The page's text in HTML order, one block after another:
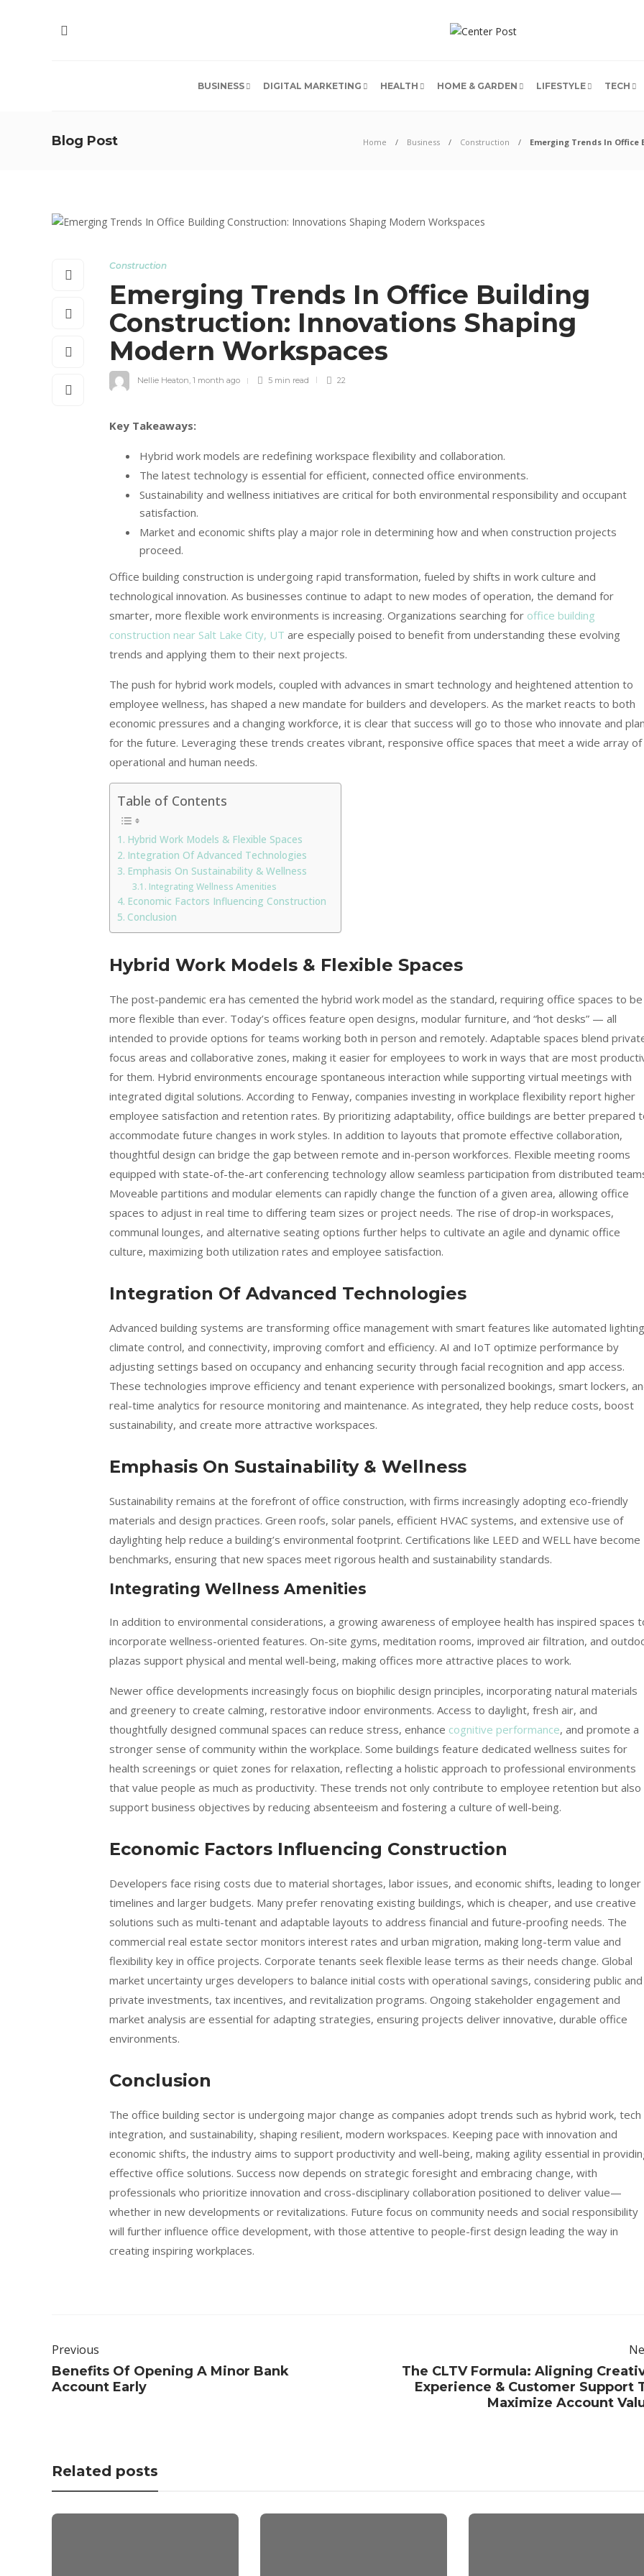
BUSINESS DIGITAL MARKETING HEALTH HOME & GARDEN LIFESTYLE TECH
Blog Post Home Business Construction Emerging Trends In
Construction
Emerging Trends In Office Building
Construction: Innovations Shaping
Modern Workspaces
Nellie Heaton, 1 month ago 5 min read 22
Key Takeaways:
Hybrid work models are redefining workspace flexibility and collaboration.
The latest technology is essential for efficient, connected office environments.
Sustainability and wellness initiatives are critical for both environmental responsibility and occupant
satisfaction.
Market and economic shifts play a major role in determining how and when construction projects
proceed.
Office building construction is undergoing rapid transformation, fueled by shifts in work culture and
technological innovation. As businesses continue to adapt to new modes of operation, the demand for
smarter, more flexible work environments is increasing. Organizations searching for office building
construction near Salt Lake City, UT are especially poised to benefit from understanding these evolving
trends and applying them to their next projects.
The push for hybrid work models, coupled with advances in smart technology and heightened attention to
employee wellness, has shaped a new mandate for builders and developers. As the market reacts to both
economic pressures and a changing workforce, it is clear that success will go to those who innovate and
for the future. Leveraging these trends creates vibrant, responsive office spaces that meet a wide array of
operational and human needs.
Table of Contents
Hybrid Work Models & Flexible Spaces
Integration Of Advanced Technologies
Emphasis On Sustainability & Wellness
Integrating Wellness Amenities
Economic Factors Influencing Construction
Conclusion
Hybrid Work Models & Flexible Spaces
The post-pandemic era has cemented the hybrid work model as the standard, requiring office spaces to be
more flexible than ever. Today’s offices feature open designs, modular furniture, and “hot desks” — all
intended to provide options for teams working both in person and remotely. Adaptable spaces blend
focus areas and collaborative zones, making it easier for employees to work in ways that are most
for them. Hybrid environments encourage spontaneous interaction while supporting virtual meetings with
integrated digital solutions. According to Fenway, companies investing in workplace flexibility report higher
employee satisfaction and retention rates. By prioritizing adaptability, office buildings are better prepared
accommodate future changes in work styles. In addition to layouts that promote effective collaboration,
thoughtful design can bridge the gap between remote and in-person workforces. Flexible meeting rooms
equipped with state-of-the-art conferencing technology allow seamless participation from distributed
Moveable partitions and modular elements can rapidly change the function of a given area, allowing office
spaces to adjust in real time to differing team sizes or project needs. The rise of drop-in workspaces,
communal lounges, and alternative seating options further helps to cultivate an agile and dynamic office
culture, maximizing both utilization rates and employee satisfaction.
Integration Of Advanced Technologies
Advanced building systems are transforming office management with smart features like automated
climate control, and connectivity, improving comfort and efficiency. AI and IoT optimize performance by
adjusting settings based on occupancy and enhancing security through facial recognition and app access.
These technologies improve efficiency and tenant experience with personalized bookings, smart lockers,
real-time analytics for resource monitoring and maintenance. As integrated, they help reduce costs, boost
sustainability, and create more attractive workspaces.
Emphasis On Sustainability & Wellness
Sustainability remains at the forefront of office construction, with firms increasingly adopting eco-friendly
materials and design practices. Green roofs, solar panels, efficient HVAC systems, and extensive use of
daylighting help reduce a building’s environmental footprint. Certifications like LEED and WELL have become
benchmarks, ensuring that new spaces meet rigorous health and sustainability standards.
Integrating Wellness Amenities
In addition to environmental considerations, a growing awareness of employee health has inspired spaces
incorporate wellness-oriented features. On-site gyms, meditation rooms, improved air filtration, and
plazas support physical and mental well-being, making offices more attractive places to work.
Newer office developments increasingly focus on biophilic design principles, incorporating natural materials
and greenery to create calming, restorative indoor environments. Access to daylight, fresh air, and
thoughtfully designed communal spaces can reduce stress, enhance cognitive performance, and promote a
stronger sense of community within the workplace. Some buildings feature dedicated wellness suites for
health screenings or quiet zones for relaxation, reflecting a holistic approach to professional environments
that value people as much as productivity. These trends not only contribute to employee retention but also
support business objectives by reducing absenteeism and fostering a culture of well-being.
Economic Factors Influencing Construction
Developers face rising costs due to material shortages, labor issues, and economic shifts, leading to longer
timelines and larger budgets. Many prefer renovating existing buildings, which is cheaper, and use creative
solutions such as multi-tenant and adaptable layouts to address financial and future-proofing needs. The
commercial real estate sector monitors interest rates and urban migration, making long-term value and
flexibility key in office projects. Corporate tenants seek flexible lease terms as their needs change. Global
market uncertainty urges developers to balance initial costs with operational savings, considering public and
private investments, tax incentives, and revitalization programs. Ongoing stakeholder engagement and
market analysis are essential for adapting strategies, ensuring projects deliver innovative, durable office
environments.
Conclusion
The office building sector is undergoing major change as companies adopt trends such as hybrid work, tech
integration, and sustainability, shaping resilient, modern workspaces. Keeping pace with innovation and
economic shifts, the industry aims to support productivity and well-being, making agility essential in
effective office solutions. Success now depends on strategic foresight and embracing change, with
professionals who prioritize innovation and cross-disciplinary collaboration positioned to deliver value—
whether in new developments or revitalizations. Future focus on community needs and social responsibility
will further influence office development, with those attentive to people-first design leading the way in
creating inspiring workplaces.
Previous
Benefits Of Opening A Minor Bank
Account Early
The CLTV Formula: Aligning
Experience & Customer Support
Maximize Account
Related posts